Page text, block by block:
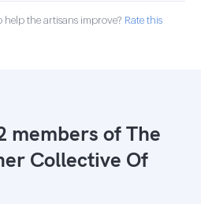
the artisans improve? Rate this
members ofThe
Collective Of